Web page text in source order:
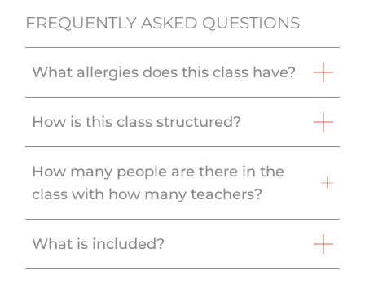
FREQUENTLY ASKED QUESTIONS
What allergies does this class have?
How is this class structured?
How many people are there in the
class with how many teachers?
What is included?